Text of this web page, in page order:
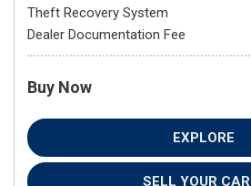
Theft Recovery System
Dealer Documentation Fee
Buy Now
EXPLORE
SELL YOUR CAR